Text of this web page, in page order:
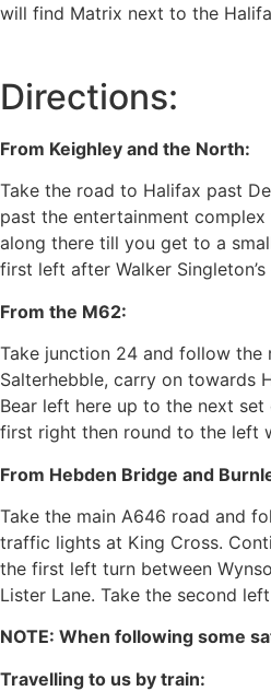
will find Matrix next to the
Directions:
From Keighley and the North:
Take the road to Halifax past
past the entertainment
along there till you get to a
first left after Walker
From the M62:
Take junction 24 and follow
Salterhebble, carry on towards
Bear left here up to the next
first right then round to the left
From Hebden Bridge and
Take the main A646 road and
traffic lights at King Cross.
the first left turn between
Lister Lane. Take the second
NOTE: When following some
Travelling to us by train: